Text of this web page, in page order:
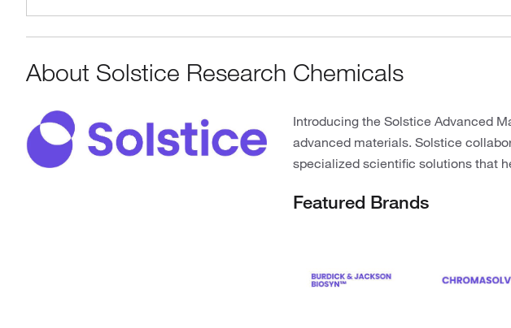
About Solstice Research Chemicals
Introducing the Solstice Advanced
advanced materials. Solstice
specialized scientific solutions that
Featured Brands